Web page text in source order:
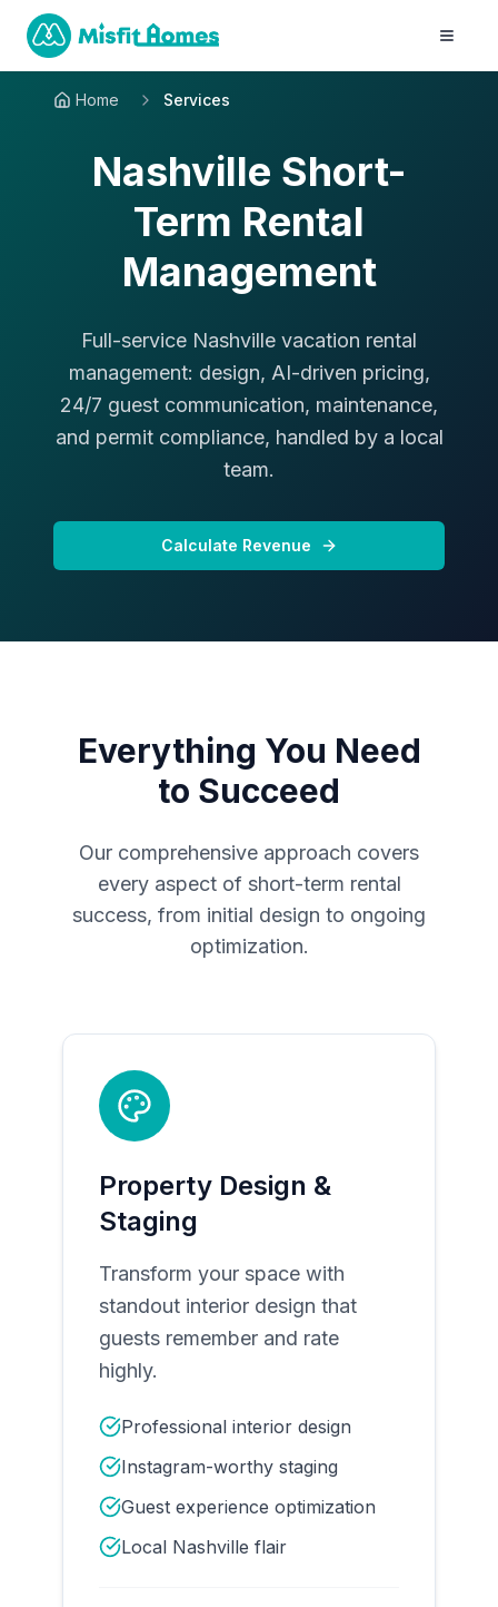
Home Services
Nashville Short-
Term Rental
Management
Full-service Nashville vacation rental
management: design, AI-driven pricing,
24/7 guest communication, maintenance,
and permit compliance, handled by a local
team.
Calculate Revenue
Everything You Need
to Succeed
Our comprehensive approach covers
every aspect of short-term rental
success, from initial design to ongoing
optimization.
Property Design &
Staging
Transform your space with
standout interior design that
guests remember and rate
highly.
Professional interior design
Instagram-worthy staging
Guest experience optimization
Local Nashville flair